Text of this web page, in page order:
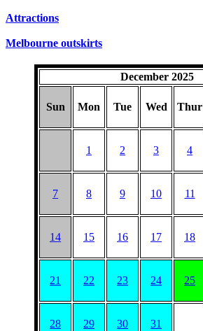
Attractions
Melbourne outskirts
December 2025
Sun Mon Tue Wed Thur
1 2 3 4
7 8 9 10 11
14 15 16 17 18
21 22 23 24 25
28 29 30 31